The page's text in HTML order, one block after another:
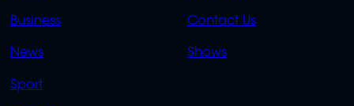
LINKS
Business
News
Sport
LINKS
Contact Us
Shows